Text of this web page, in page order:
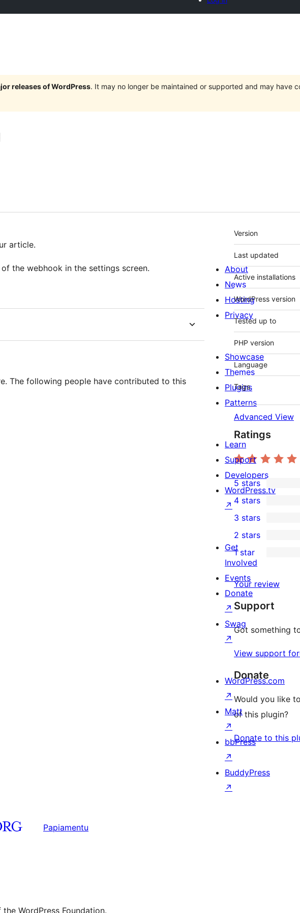
releases of WordPress. It may no longer be maintained or supported and may have
article.
the webhook in the settings screen.
The following people have contributed to this
Meta
Version
Last updated
Active installations
WordPress version
Tested up to
PHP version
Language
Tags
Advanced View
Ratings
3
5-
star
reviews
5 stars
4-
star
reviews
4 stars
0
3-
star
3 stars
2-
reviews
2 stars
0
1-
star
reviews
1 star
Your review
Support
Got something
View support
Donate
Would you like
of this plugin?
Donate to this
About
News
Hosting
Privacy
Showcase
Themes
Plugins
Patterns
Learn
Support
Developers
WordPress.tv
↗
Get
Involved
Events
Donate
↗
Swag
↗
WordPress.com
↗
Matt
↗
bbPress
↗
BuddyPress
↗
Papiamentu
WordPress Foundation.